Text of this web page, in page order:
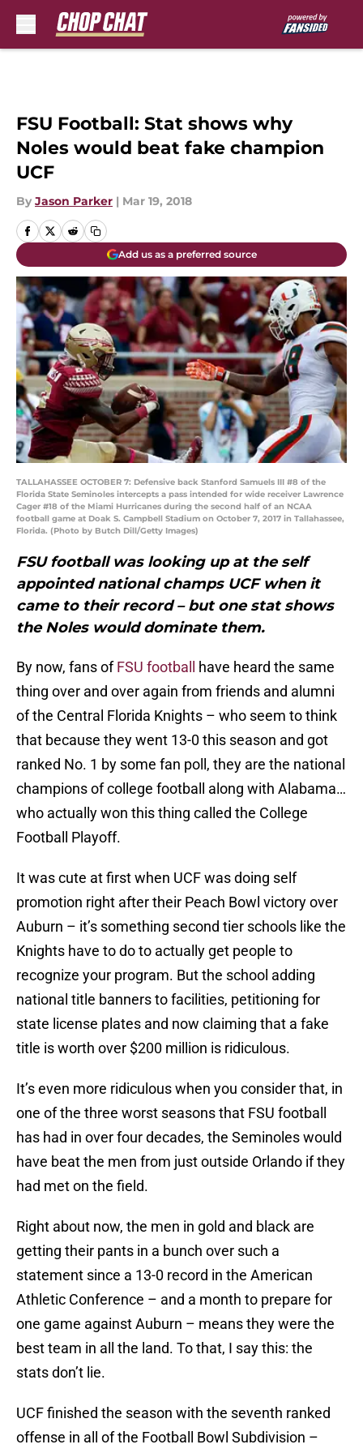
FSU Football: Stat shows why
Noles would beat fake champion
UCF
By Jason Parker | Mar 19, 2018
Add us as a preferred source
TALLAHASSEE OCTOBER 7: Defensive back Stanford Samuels III #8 of the
Florida State Seminoles intercepts a pass intended for wide receiver Lawrence
Cager #18 of the Miami Hurricanes during the second half of an NCAA
football game at Doak S. Campbell Stadium on October 7, 2017 in Tallahassee,
Florida. (Photo by Butch Dill/Getty Images)
FSU football was looking up at the self
appointed national champs UCF when it
came to their record – but one stat shows
the Noles would dominate them.
By now, fans ofFSU football
have heard the same
thing over and over again from friends and alumni
of the Central Florida Knights – who seem to think
that because they went 13-0 this season and got
ranked No. 1 by some fan poll, they are the national
champions of college football along with Alabama…
who actually won this thing called the College
Football Playoff.
It was cute at first when UCF was doing self
promotion right after their Peach Bowl victory over
Auburn – it’s something second tier schools like the
Knights have to do to actually get people to
recognize your program. But the school adding
national title banners to facilities, petitioning for
state license plates and now claiming that a fake
title is worth over $200 million is ridiculous.
It’s even more ridiculous when you consider that, in
one of the three worst seasons that FSU football
has had in over four decades, the Seminoles would
have beat the men from just outside Orlando if they
had met on the field.
Right about now, the men in gold and black are
getting their pants in a bunch over such a
statement since a 13-0 record in the American
Athletic Conference – and a month to prepare for
one game against Auburn – means they were the
best team in all the land. To that, I say this: the
stats don’t lie.
UCF finished the season with the seventh ranked
offense in all of the Football Bowl Subdivision –